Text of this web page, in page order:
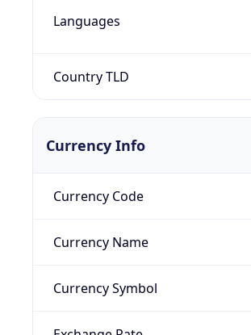
Languages
Country TLD
Currency Info
Currency Code
Currency Name
Currency Symbol